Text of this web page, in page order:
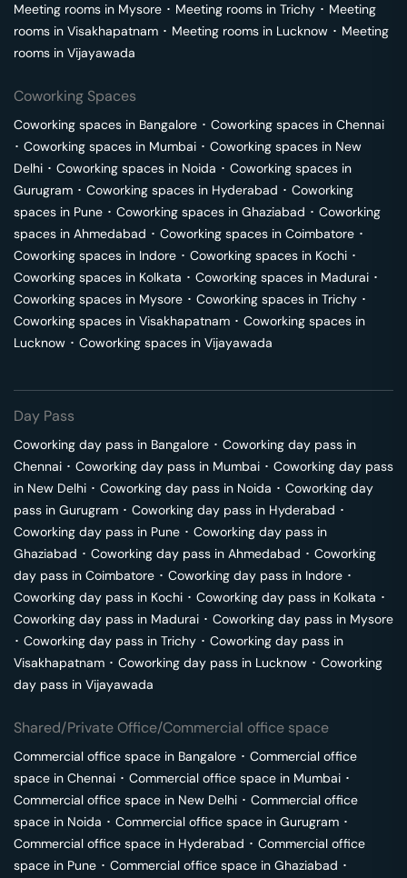
Meeting rooms in Mysore ･ Meeting rooms in Trichy ･ Meeting
rooms in Visakhapatnam ･ Meeting rooms in Lucknow ･ Meeting
rooms in Vijayawada
Coworking Spaces
Coworking spaces in Bangalore ･ Coworking spaces in Chennai
･ Coworking spaces in Mumbai ･ Coworking spaces in New
Delhi ･ Coworking spaces in Noida ･ Coworking spaces in
Gurugram ･ Coworking spaces in Hyderabad ･ Coworking
spaces in Pune ･ Coworking spaces in Ghaziabad ･ Coworking
spaces in Ahmedabad ･ Coworking spaces in Coimbatore ･
Coworking spaces in Indore ･ Coworking spaces in Kochi ･
Coworking spaces in Kolkata ･ Coworking spaces in Madurai ･
Coworking spaces in Mysore ･ Coworking spaces in Trichy ･
Coworking spaces in Visakhapatnam ･ Coworking spaces in
Lucknow ･ Coworking spaces in Vijayawada
Day Pass
Coworking day pass in Bangalore ･ Coworking day pass in
Chennai ･ Coworking day pass in Mumbai ･ Coworking day pass
in New Delhi ･ Coworking day pass in Noida ･ Coworking day
pass in Gurugram ･ Coworking day pass in Hyderabad ･
Coworking day pass in Pune ･ Coworking day pass in
Ghaziabad ･ Coworking day pass in Ahmedabad ･ Coworking
day pass in Coimbatore ･ Coworking day pass in Indore ･
Coworking day pass in Kochi ･ Coworking day pass in Kolkata ･
Coworking day pass in Madurai ･ Coworking day pass in Mysore
･ Coworking day pass in Trichy ･ Coworking day pass in
Visakhapatnam ･ Coworking day pass in Lucknow ･ Coworking
day pass in Vijayawada
Shared/Private Office/Commercial office space
Commercial office space in Bangalore ･ Commercial office
space in Chennai ･ Commercial office space in Mumbai ･
Commercial office space in New Delhi ･ Commercial office
space in Noida ･ Commercial office space in Gurugram ･
Commercial office space in Hyderabad ･ Commercial office
space in Pune ･ Commercial office space in Ghaziabad ･